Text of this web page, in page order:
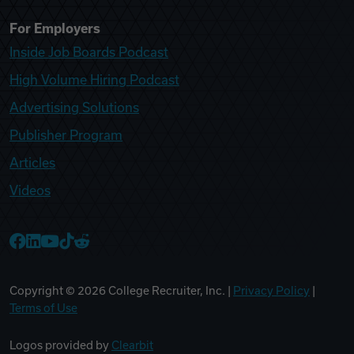
For Employers
Inside Job Boards Podcast
High Volume Hiring Podcast
Advertising Solutions
Publisher Program
Articles
Videos
Copyright © 2026 College Recruiter, Inc. | Privacy Policy
Terms of Use
Logos provided by Clearbit